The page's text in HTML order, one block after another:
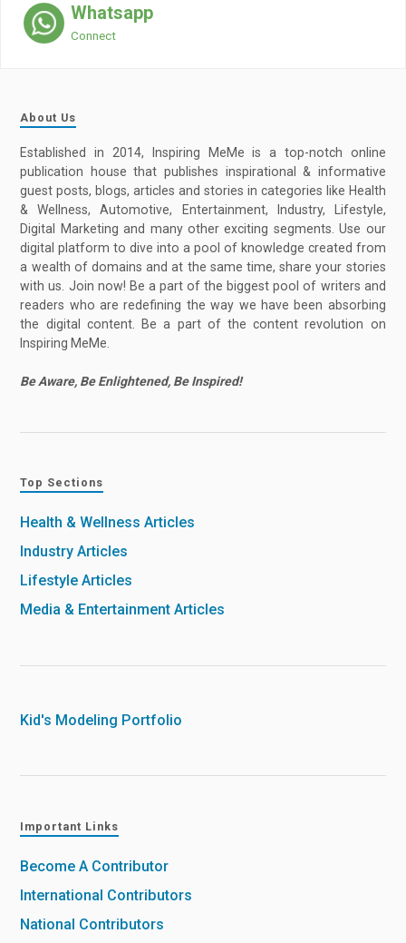
Whatsapp
Connect
About Us
Established in 2014, Inspiring MeMe is a top-notch online
publication house that publishes inspirational & informative
guest posts, blogs, articles and stories in categories like Health
& Wellness, Automotive, Entertainment, Industry, Lifestyle,
Digital Marketing and many other exciting segments. Use our
digital platform to dive into a pool of knowledge created from
a wealth of domains and at the same time, share your stories
with us. Join now! Be a part of the biggest pool of writers and
readers who are redefining the way we have been absorbing
the digital content. Be a part of the content revolution on
Inspiring MeMe.
Be Aware, Be Enlightened, Be Inspired!
Top Sections
Health & Wellness Articles
Industry Articles
Lifestyle Articles
Media & Entertainment Articles
Kid's Modeling Portfolio
Important Links
Become A Contributor
International Contributors
National Contributors